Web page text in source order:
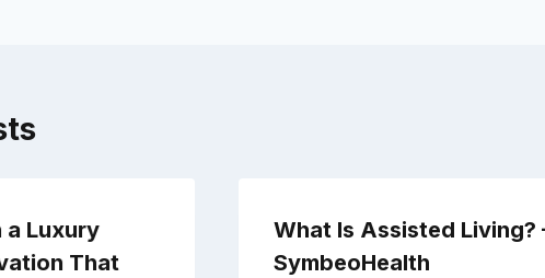
a Luxury
That
What Is Assisted Living?
SymbeoHealth